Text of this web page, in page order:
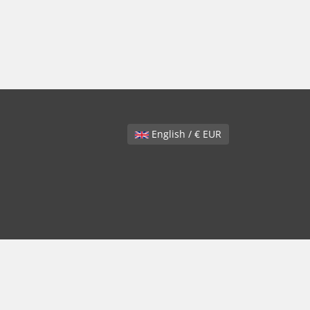
English / € EUR